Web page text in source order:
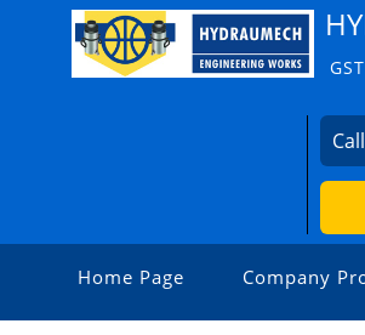
Home Page Company